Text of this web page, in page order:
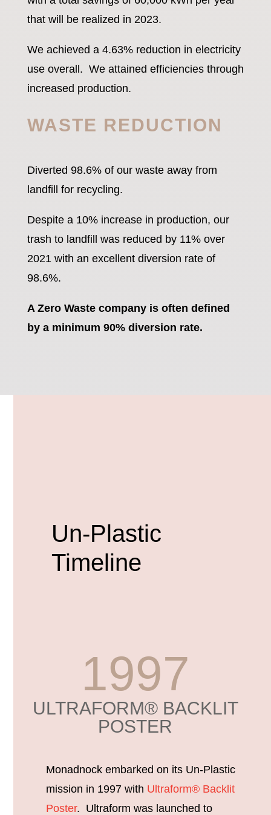
that will be realized in 2023.
We achieved a 4.63% reduction in electricity
use overall. We attained efficiencies through
increased production.
WASTE REDUCTION
Diverted 98.6% of our waste away from
landfill for recycling.
Despite a 10% increase in production, our
trash to landfill was reduced by 11% over
2021 with an excellent diversion rate of
98.6%.
A Zero Waste company is often defined
by a minimum 90% diversion rate.
Un-Plastic
Timeline
1997
ULTRAFORM® BACKLIT
POSTER
Monadnock embarked on its Un-Plastic
mission in 1997 with Ultraform® Backlit
Poster. Ultraform was launched to